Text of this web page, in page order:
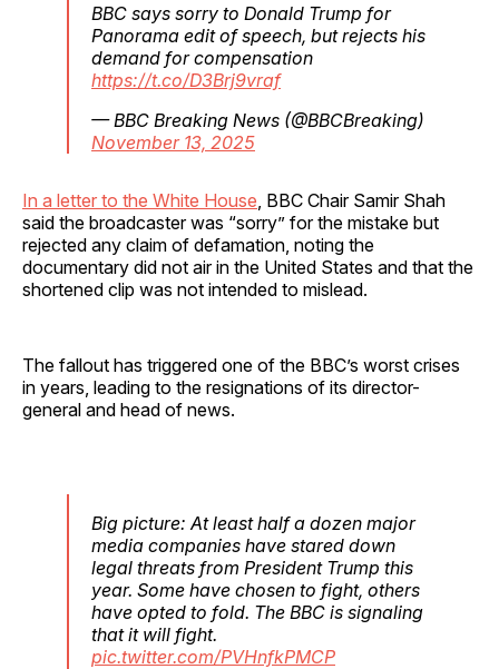
BBC says sorry to Donald Trump for
Panorama edit of speech, but rejects his
demand for compensation
https://t.co/D3Brj9vraf
— BBC Breaking News (@BBCBreaking)
November 13, 2025
In a letter to the White House , BBC Chair Samir Shah
said the broadcaster was “sorry” for the mistake but
rejected any claim of defamation, noting the
documentary did not air in the United States and that the
shortened clip was not intended to mislead.
The fallout has triggered one of the BBC’s worst crises
in years, leading to the resignations of its director-
general and head of news.
Big picture: At least half a dozen major
media companies have stared down
legal threats from President Trump this
year. Some have chosen to fight, others
have opted to fold. The BBC is signaling
that it will fight.
pic.twitter.com/PVHnfkPMCP